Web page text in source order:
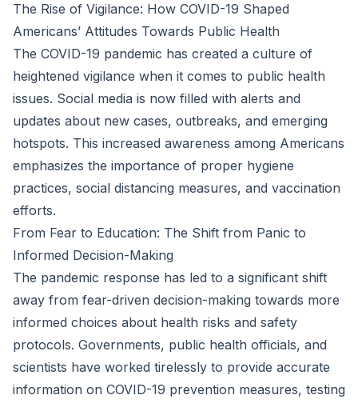
The Rise of Vigilance: How COVID-19 Shaped
Americans’ Attitudes Towards Public Health
The COVID-19 pandemic has created a culture of
heightened vigilance when it comes to public health
issues. Social media is now filled with alerts and
updates about new cases, outbreaks, and emerging
hotspots. This increased awareness among Americans
emphasizes the importance of proper hygiene
practices, social distancing measures, and vaccination
efforts.
From Fear to Education: The Shift from Panic to
Informed Decision-Making
The pandemic response has led to a significant shift
away from fear-driven decision-making towards more
informed choices about health risks and safety
protocols. Governments, public health officials, and
scientists have worked tirelessly to provide accurate
information on COVID-19 prevention measures, testing